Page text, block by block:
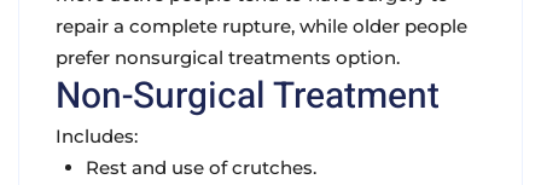
repair a complete rupture, while older people
prefer nonsurgical treatments option.
Non-Surgical Treatment
Includes:
Rest and use of crutches.